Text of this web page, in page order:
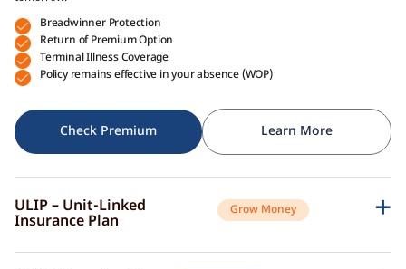
Breadwinner Protection
Return of Premium Option
Terminal Illness Coverage
Policy remains effective in your absence (WOP)
Check Premium Learn More
ULIP – Unit-Linked
Insurance Plan
Grow Money